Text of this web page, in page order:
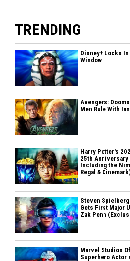
TRENDING
Disney+ Locks In
Window
Avengers:
Men Rule With
Harry Potter's
25th Anniversary
Including the
Regal & Cinemark)
Steven
Gets First Major
Zak Penn
Marvel Studios
Superhero Actor